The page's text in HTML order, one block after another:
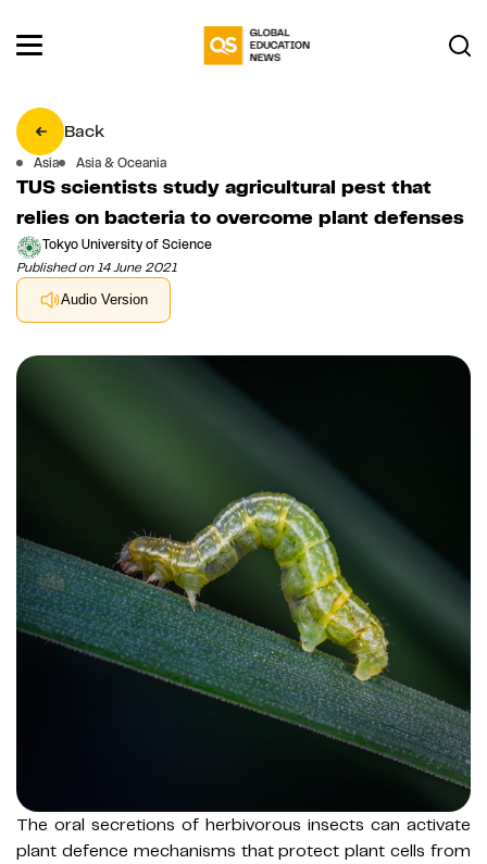
Back
Asia Asia & Oceania
TUS scientists study agricultural pest that
relies on bacteria to overcome plant defenses
Tokyo University of Science
Published on 14 June 2021
Audio Version
The oral secretions of herbivorous insects can activate
plant defence mechanisms that protect plant cells from